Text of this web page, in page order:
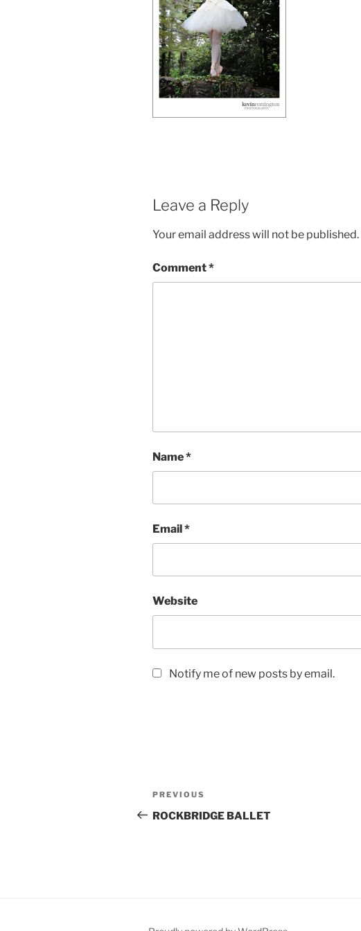
Leave a Reply
Your email address will not be published.
Comment*
Name*
Email*
Website
Notify me of new posts by email.
Post
navigation
Previous
Post
PREVIOUS
ROCKBRIDGE BALLET